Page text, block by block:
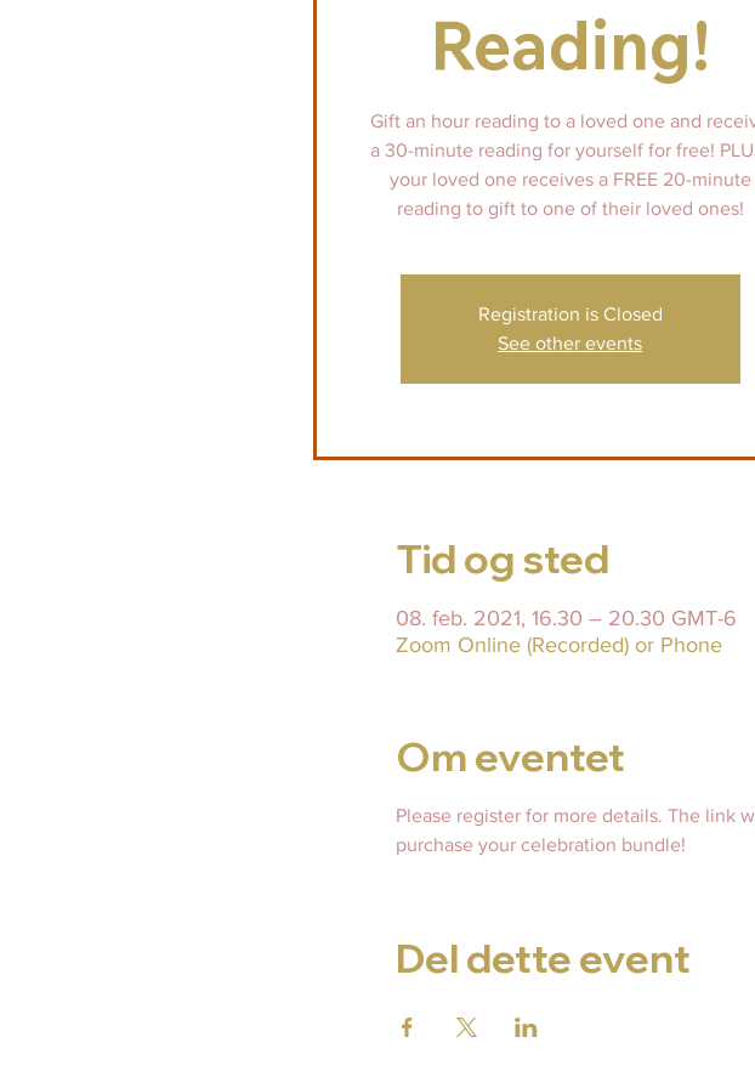
Reading!
Gift an hour reading to a loved one and
a 30-minute reading for yourself for free!
your loved one receives a FREE 20-minute
reading to gift to one of their loved ones!
Registration is Closed
See other events
Tid og sted
08. feb. 2021, 16.30 – 20.30 GMT-6
Zoom Online (Recorded) or Phone
Om eventet
Please register for more details. The link
purchase your celebration bundle!
Del dette event